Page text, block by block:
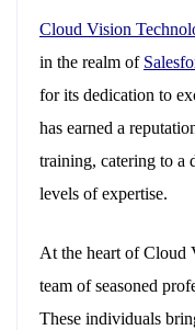
Cloud Vision
in the realm of
for its dedication to
has earned a
training, catering to a
levels of expertise.
At the heart of Cloud
team of seasoned
These individuals